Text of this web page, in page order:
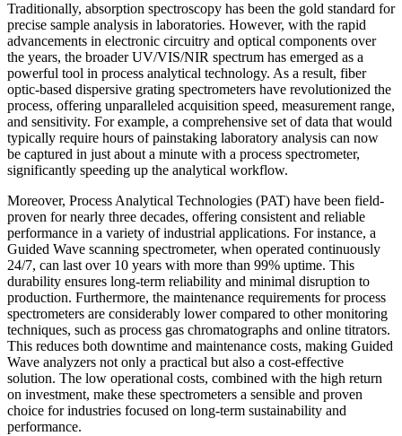
Traditionally, absorption spectroscopy has been the gold standard for
precise sample analysis in laboratories. However, with the rapid
advancements in electronic circuitry and optical components over
the years, the broader UV/VIS/NIR spectrum has emerged as a
powerful tool in process analytical technology. As a result, fiber
optic-based dispersive grating spectrometers have revolutionized the
process, offering unparalleled acquisition speed, measurement range,
and sensitivity. For example, a comprehensive set of data that would
typically require hours of painstaking laboratory analysis can now
be captured in just about a minute with a process spectrometer,
significantly speeding up the analytical workflow.
Moreover, Process Analytical Technologies (PAT) have been field-
proven for nearly three decades, offering consistent and reliable
performance in a variety of industrial applications. For instance, a
Guided Wave scanning spectrometer, when operated continuously
24/7, can last over 10 years with more than 99% uptime. This
durability ensures long-term reliability and minimal disruption to
production. Furthermore, the maintenance requirements for process
spectrometers are considerably lower compared to other monitoring
techniques, such as process gas chromatographs and online titrators.
This reduces both downtime and maintenance costs, making Guided
Wave analyzers not only a practical but also a cost-effective
solution. The low operational costs, combined with the high return
on investment, make these spectrometers a sensible and proven
choice for industries focused on long-term sustainability and
performance.